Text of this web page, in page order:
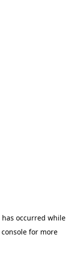
occurred while
for more